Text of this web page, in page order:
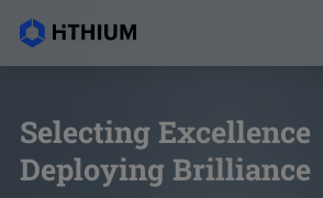
Selecting Excellence
Deploying Brilliance